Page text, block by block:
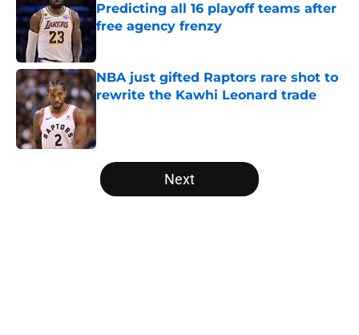
Predicting all 16 playoff teams after
free agency frenzy
NBA just gifted Raptors rare shot to
rewrite the Kawhi Leonard trade
5 related articles loaded
Next